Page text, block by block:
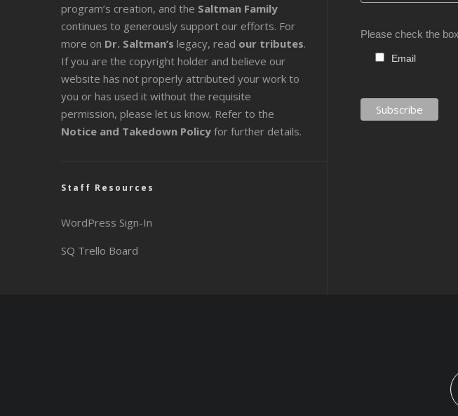
program’s creation, and the Saltman Family
continues to generously support our efforts. For
more on Dr. Saltman’s legacy, read our tributes.
If you are the copyright holder and believe our
website has not properly attributed your work to
you or has used it without the requisite
permission, please let us know. Refer to the
Notice and Takedown Policy for further details.
Staff Resources
WordPress Sign-In
SQ Trello Board
Please check the
Email